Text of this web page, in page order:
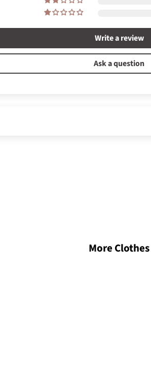
Write a review
Ask a question
More Clothes